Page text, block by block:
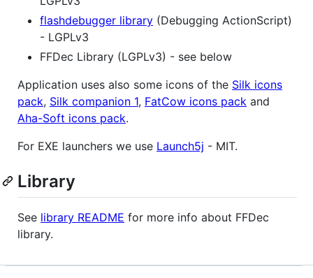
flashdebugger library (Debugging ActionScript)
- LGPLv3
FFDec Library (LGPLv3) - see below
Application uses also some icons of the Silk icons
pack, Silk companion 1, FatCow icons pack and
Aha-Soft icons pack.
For EXE launchers we use Launch5j - MIT.
Library
See library README for more info about FFDec
library.